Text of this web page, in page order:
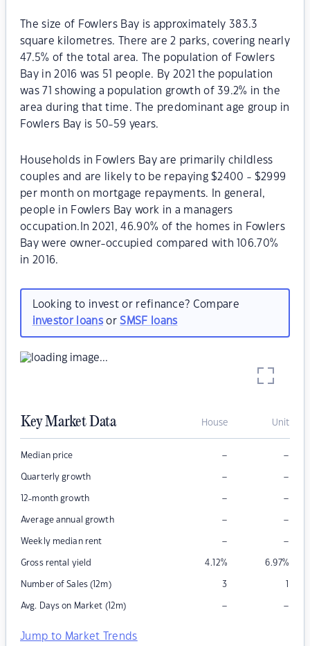
The size of Fowlers Bay is approximately 383.3
square kilometres. There are 2 parks, covering nearly
47.5% of the total area. The population of Fowlers
Bay in 2016 was 51 people. By 2021 the population
was 71 showing a population growth of 39.2% in the
area during that time. The predominant age group in
Fowlers Bay is 50-59 years.
Households in Fowlers Bay are primarily childless
couples and are likely to be repaying $2400 - $2999
per month on mortgage repayments. In general,
people in Fowlers Bay work in a managers
occupation.In 2021, 46.90% of the homes in Fowlers
Bay were owner-occupied compared with 106.70%
in 2016.
Looking to invest or refinance? Compare
investor loansorSMSF loans
Key Market Data House Unit
Median price – –
Quarterly growth – –
12-month growth – –
Average annual growth – –
Weekly median rent – –
Gross rental yield 4.12% 6.97%
Number of Sales (12m) 3 1
Avg. Days on Market (12m) – –
Jump to Market Trends